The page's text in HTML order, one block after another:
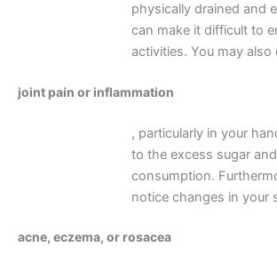
physically drained and
can make it difficult to
activities. You may also
joint pain or inflammation
, particularly in your
to the excess sugar
consumption.
notice changes in your
acne, eczema, or rosacea